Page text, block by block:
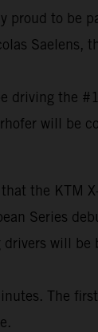
proud to be
Saelens,
driving the
will be
the KTM
Series
drivers will
The